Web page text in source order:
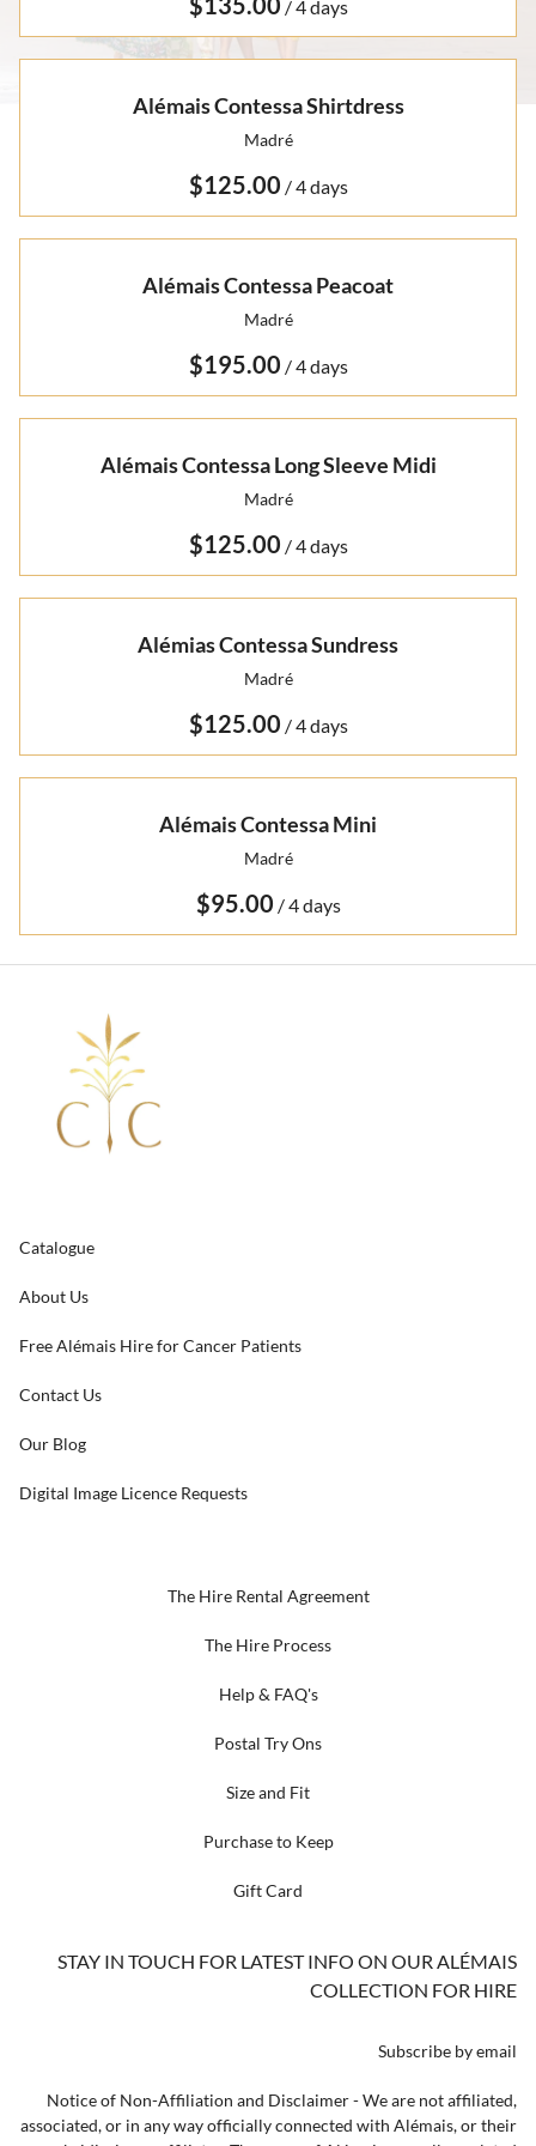
Rare Finds
Rare Find Separates
Vynka Hallam
Yvan Guillo
Otto Summer '22
Golden Hands Resort '22
Isla Fall '21
Ursula Pre-Fall '21
/
Alémais Contessa Shirtdress
Madré
/
Alémais Contessa Peacoat
Madré
/
Alémais Contessa Long Sleeve Midi
Madré
/
Alémias Contessa Sundress
Madré
/
Alémais Contessa Mini
Madré
/
Catalogue
About Us
Free Alémais Hire for Cancer Patients
Contact Us
Our Blog
Digital Image Licence Requests
The Hire Rental Agreement
The Hire Process
Help & FAQ's
Postal Try Ons
Size and Fit
Purchase to Keep
Gift Card
STAY IN TOUCH FOR LATEST INFO ON OUR ALÉMAIS
COLLECTION FOR HIRE
Subscribe by email
Notice of Non-Affiliation and Disclaimer - We are not affiliated,
associated, or in any way officially connected with Alémais, or their